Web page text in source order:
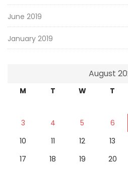
June 2019
January 2019
August
M T W T
3
4 5 6
10
11 12 13
17
18 19 20